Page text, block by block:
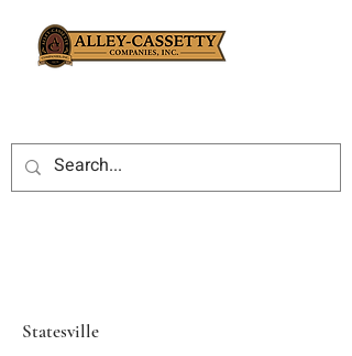
Statesville